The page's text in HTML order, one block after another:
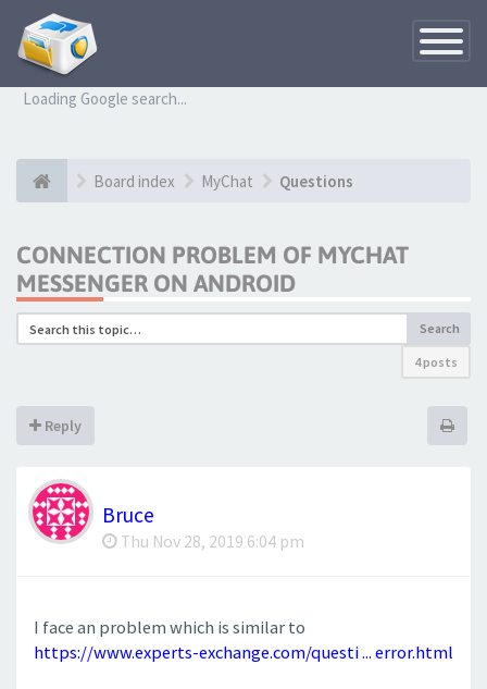
Toggle
Loading Google search...
Board index MyChat Questions
CONNECTION PROBLEM OF MYCHAT
MESSENGER ON ANDROID
Search
4 posts
Reply
Bruce
Thu Nov 28, 2019 6:04 pm
I face an problem which is similar to
https://www.experts-exchange.com/questi ... error.html